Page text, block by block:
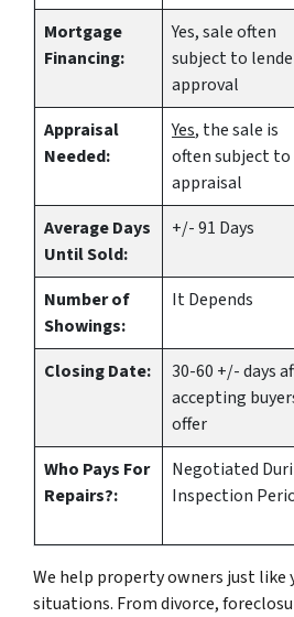
Mortgage
Financing:
Yes, sale often
subject to
approval
Appraisal
Needed:
Yes, the sale is
often subject to
appraisal
Average Days
Until Sold:
+/- 91 Days
Number of
Showings:
It Depends
Closing Date:
30-60 +/- days
accepting
offer
Who Pays For
Repairs?:
Negotiated
Inspection
We help property owners just like
situations. From divorce,